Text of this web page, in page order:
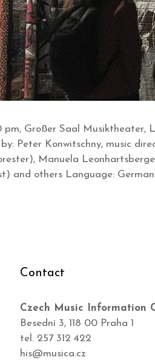
pm, Großer Saal Musiktheater,
Peter Konwitschny, music
Manuela
and others Language:
Contact
Czech Music Information
Besední 3, 118 00 Praha 1
tel. 257 312 422
his@musica.cz